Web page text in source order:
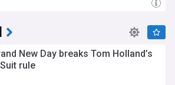
New Day breaks Tom Holland’s
rule